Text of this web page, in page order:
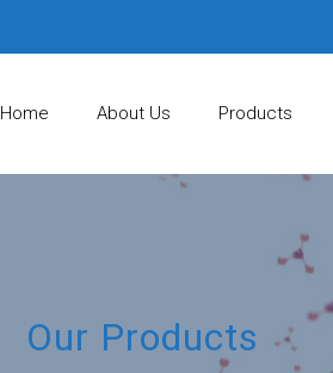
Home About Us Products
Our Products